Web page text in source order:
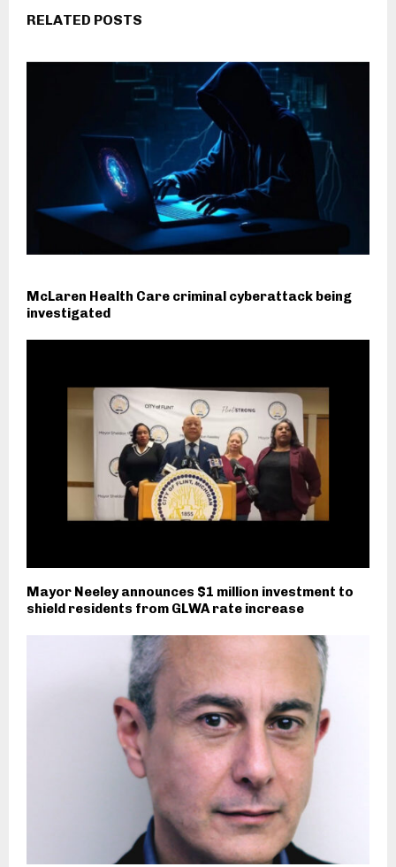
RELATED POSTS
McLaren Health Care criminal cyberattack being
investigated
Mayor Neeley announces $1 million investment to
shield residents from GLWA rate increase